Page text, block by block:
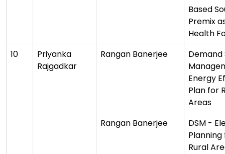
Based
Premix
Health
10
Priyanka
Rajgadkar
Rangan Banerjee
Demand
Energy
Plan for
Areas
Rangan Banerjee
DSM -
Rural